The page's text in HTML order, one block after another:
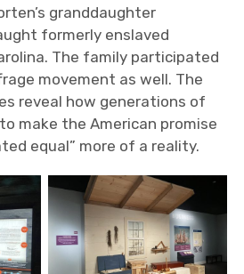
granddaughter
formerly enslaved
The family participated
movement as well. The
reveal how generations of
make the American promise
equal” more of a reality.